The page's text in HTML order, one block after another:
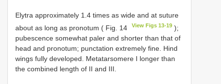
Elytra approximately 1.4 times as wide and at suture
about as long as pronotum ( Fig. 14
View Figs 13-19 );
pubescence somewhat paler and shorter than that of
head and pronotum; punctation extremely fine. Hind
wings fully developed. Metatarsomere I longer than
the combined length of II and III.